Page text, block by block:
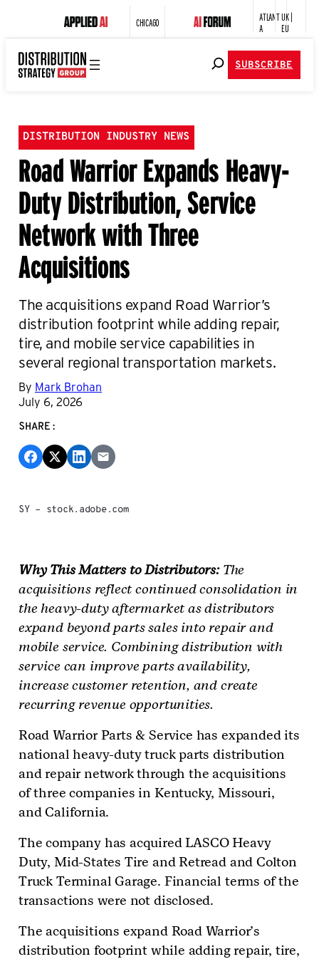
CHICAGO
ATLANT
A
UK |
EU
SUBSCRIBE
DISTRIBUTION INDUSTRY NEWS
Road Warrior Expands Heavy-
Duty Distribution, Service
Network with Three
Acquisitions
SY – stock.adobe.com
The acquisitions expand Road Warrior’s
distribution footprint while adding repair,
tire, and mobile service capabilities in
several regional transportation markets.
By Mark Brohan
July 6, 2026
SHARE:
Why This Matters to Distributors:The
acquisitions reflect continued consolidation in
the heavy-duty aftermarket as distributors
expand beyond parts sales into repair and
mobile service. Combining distribution with
service can improve parts availability,
increase customer retention, and create
recurring revenue opportunities.
Road Warrior Parts & Service has expanded its
national heavy-duty truck parts distribution
and repair network through the acquisitions
of three companies in Kentucky, Missouri,
and California.
The company has acquired LASCO Heavy
Duty, Mid-States Tire and Retread and Colton
Truck Terminal Garage. Financial terms of the
transactions were not disclosed.
The acquisitions expand Road Warrior’s
distribution footprint while adding repair, tire,